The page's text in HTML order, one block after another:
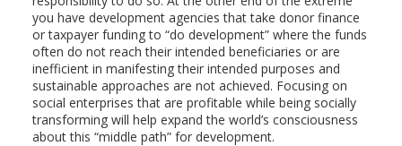
you have development agencies that take donor finance
or taxpayer funding to “do development” where the funds
often do not reach their intended beneficiaries or are
inefficient in manifesting their intended purposes and
sustainable approaches are not achieved. Focusing on
social enterprises that are profitable while being socially
transforming will help expand the world’s consciousness
about this “middle path” for development.